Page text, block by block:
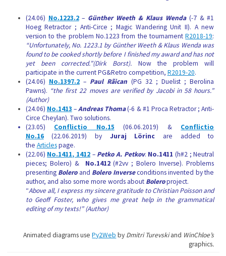
(24.06) No.1223.2– Günther Weeth & Klaus Wenda(-7 & #1
Hoeg Retractor ; Anti-Circe ; Magic Wandering Unit II). A new
version to the problem No.1223 from the tournamentR2018-19:
“Unfortunately, No. 1223.1 by Günther Weeth & Klaus Wenda was
found to be cooked shortly before I finished my award and has not
yet been corrected.”(Dirk Borst). Now the problem will
participate in the current PG&Retro competition, R2019-20.
(24.06) No.1397.2– Paul Rãican (PG 32 ; Duelist ; Berolina
Pawns). “the first 22 moves are verified by Jacobi in 58 hours.”
(Author)
(24.06) No.1413 –Andreas Thoma(-6 & #1 Proca Retractor ; Anti-
Circe Cheylan). Two solutions.
(23.05) Conflictio No.15 (06.06.2019) & Conflictio
No.16
(22.06.2019) by Juraj Lörinc
are added to
the Articlespage.
(22.06) No.1411, 1412 – Petko A. Petkov. No.1411 (h#2 ; Neutral
pieces; Bolero) & No.1412(#2vv ; Bolero Inverse). Problems
presenting Boleroand Bolero Inverseconditions invented by the
author, and also some more words about Boleroproject.
“Above all, I express my sincere gratitude to Christian Poisson and
to Geoff Foster, who gives me great help in the grammatical
editing of my texts!” (Author)
Animated diagrams usePy2Web by Dmitri Turevskiand WinChloe’s
graphics.